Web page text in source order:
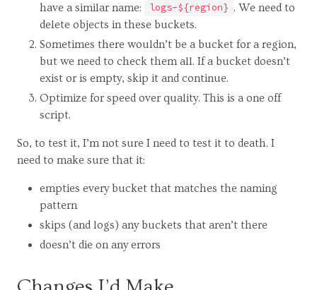
have a similar name:
logs-${region} . We need to
delete objects in these buckets.
Sometimes there wouldn’t be a bucket for a region,
but we need to check them all. If a bucket doesn’t
exist or is empty, skip it and continue.
Optimize for speed over quality. This is a one off
script.
So, to test it, I’m not sure I need to test it to death. I
need to make sure that it:
empties every bucket that matches the naming
pattern
skips (and logs) any buckets that aren’t there
doesn’t die on any errors